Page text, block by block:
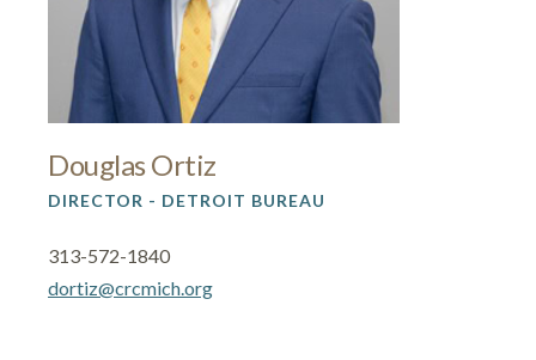
Douglas Ortiz
DIRECTOR - DETROIT BUREAU
313-572-1840
dortiz@crcmich.org